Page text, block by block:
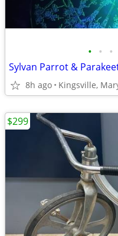
• • •
8h ago Kingsville,
$299